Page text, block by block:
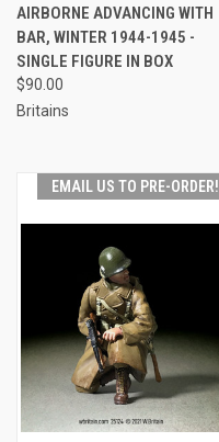
AIRBORNE ADVANCING WITH
BAR, WINTER 1944-1945 -
SINGLE FIGURE IN BOX
$90.00
Britains
EMAIL US TO PRE-ORDER!